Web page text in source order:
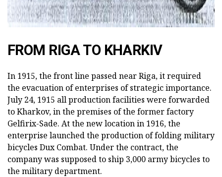
FROM RIGA TO KHARKIV
In 1915, the front line passed near Riga, it required
the evacuation of enterprises of strategic importance.
July 24, 1915 all production facilities were forwarded
to Kharkov, in the premises of the former factory
Gelfirix-Sade. At the new location in 1916, the
enterprise launched the production of folding military
bicycles Dux Combat. Under the contract, the
company was supposed to ship 3,000 army bicycles to
the military department.